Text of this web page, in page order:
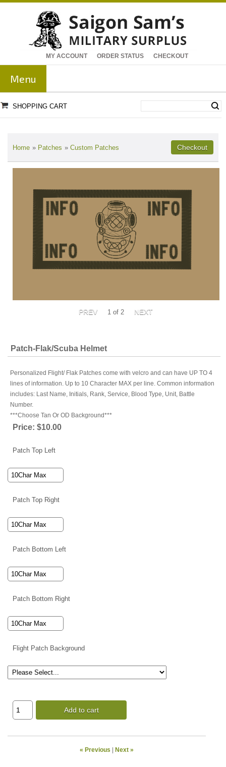
MY ACCOUNT ORDER STATUS CHECKOUT
Menu
SHOPPING CART
Home » Patches » Custom Patches
1 of 2
Patch-Flak/Scuba Helmet
Personalized Flight/ Flak Patches come with velcro and can have UP TO 4
lines of information. Up to 10 Character MAX per line. Common information
includes: Last Name, Initials, Rank, Service, Blood Type, Unit, Battle
Number.
***Choose Tan Or OD Background***
Price: $10.00
Patch Top Left
Patch Top Right
Patch Bottom Left
Patch Bottom Right
Flight Patch Background
Add to cart
« Previous | Next »